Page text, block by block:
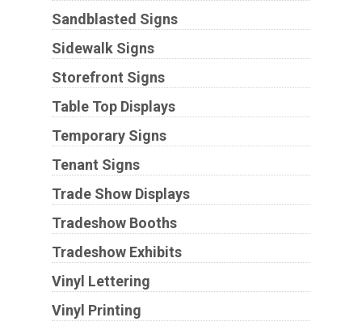
Sandblasted Signs
Sidewalk Signs
Storefront Signs
Table Top Displays
Temporary Signs
Tenant Signs
Trade Show Displays
Tradeshow Booths
Tradeshow Exhibits
Vinyl Lettering
Vinyl Printing